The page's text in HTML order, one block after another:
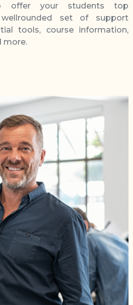
offer your students top
set of support
tools, course information,
more.